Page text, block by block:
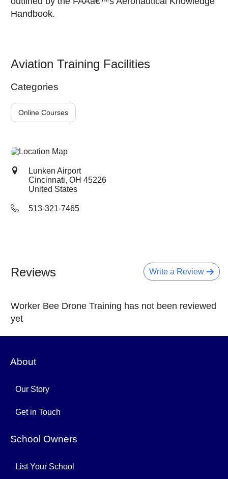
Handbook.
Aviation Training Facilities
Categories
Online Courses
Lunken Airport
Cincinnati, OH 45226
United States
513-321-7465
Write a Review
Reviews
Worker Bee Drone Training has not been reviewed
yet
About
Our Story
Get in Touch
School Owners
List Your School